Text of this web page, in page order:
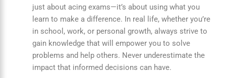
just about acing exams—it’s about using what you
learn to make a difference. In real life, whether you’re
in school, work, or personal growth, always strive to
gain knowledge that will empower you to solve
problems and help others. Never underestimate the
impact that informed decisions can have.